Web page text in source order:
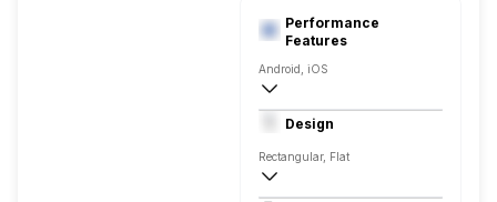
Performance
Features
Android, iOS
Bluetooth
Design
Rectangular, Flat